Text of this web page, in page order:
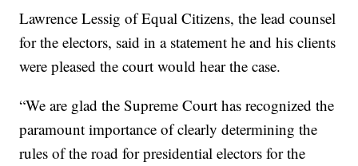
Lawrence Lessig of Equal Citizens, the lead counsel
for the electors, said in a statement he and his clients
were pleased the court would hear the case.
“We are glad the Supreme Court has recognized the
paramount importance of clearly determining the
rules of the road for presidential electors for the